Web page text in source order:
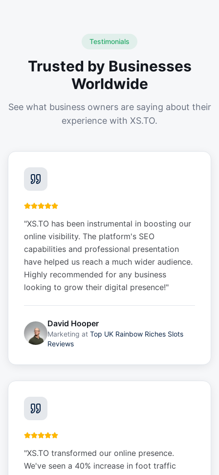
Testimonials
Trusted by Businesses
Worldwide
See what business owners are saying about their
experience with XS.TO.
"XS.TO has been instrumental in boosting our
online visibility. The platform's SEO
capabilities and professional presentation
have helped us reach a much wider audience.
Highly recommended for any business
looking to grow their digital presence!"
David Hooper
Marketing at Top UK Rainbow Riches Slots
Reviews
"XS.TO transformed our online presence.
We've seen a 40% increase in foot traffic